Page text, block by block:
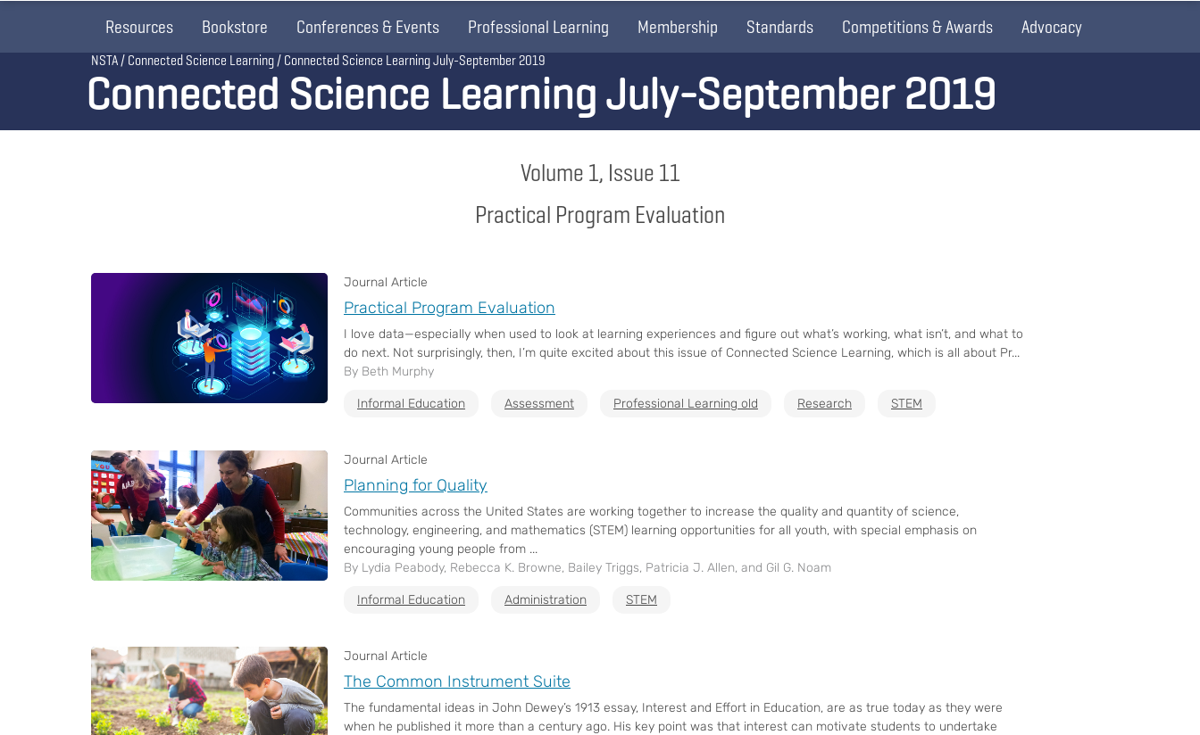
Resources Bookstore Conferences & Events Professional Learning Membership Standards Competitions & Awards Advocacy
Connected Science Learning July-September 2019
Breadcrumb
NSTA Connected Science Learning Connected Science Learning July-September 2019
Volume 1, Issue 11
Practical Program Evaluation
Journal Article
Practical Program Evaluation
I love data—especially when used to look at learning experiences and figure out what’s working, what isn’t, and what to
do next. Not surprisingly, then, I’m quite excited about this issue of Connected Science Learning, which is all about Pr...
By Beth Murphy
Informal Education Assessment Professional Learning old Research STEM
Journal Article
Planning for Quality
Communities across the United States are working together to increase the quality and quantity of science,
technology, engineering, and mathematics (STEM) learning opportunities for all youth, with special emphasis on
encouraging young people from ...
By Lydia Peabody, Rebecca K. Browne, Bailey Triggs, Patricia J. Allen, and Gil G. Noam
Informal Education Administration STEM
Journal Article
The Common Instrument Suite
The fundamental ideas in John Dewey’s 1913 essay, Interest and Effort in Education, are as true today as they were
when he published it more than a century ago. His key point was that interest can motivate students to undertake